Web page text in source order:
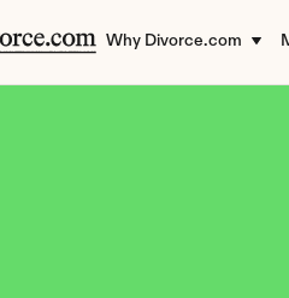
Why Divorce.com